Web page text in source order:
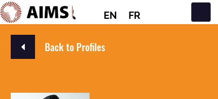
EN FR
Main Navigation
Back to Profiles